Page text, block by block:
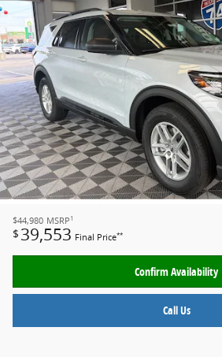
$44,980 MSRP 1
$ 39,553 Final Price**
Confirm Availability
Call Us